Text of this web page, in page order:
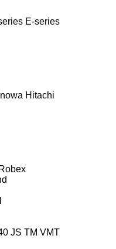
E-series
Hitachi
Robex
JS TM VMT